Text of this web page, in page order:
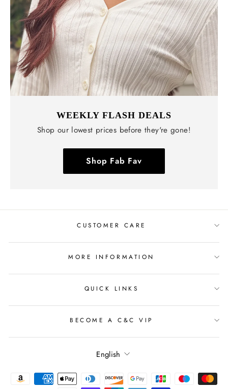
WEEKLY FLASH DEALS
Shop our lowest prices before they're gone!
Shop Fab Fav
CUSTOMER CARE
MORE INFORMATION
QUICK LINKS
BECOME A C&C VIP
Language
English